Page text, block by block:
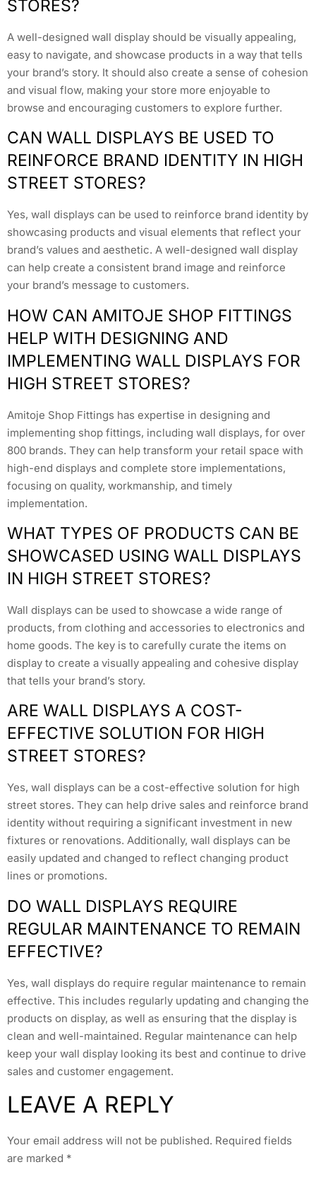
STORES?
A well-designed wall display should be visually appealing,
easy to navigate, and showcase products in a way that tells
your brand’s story. It should also create a sense of cohesion
and visual flow, making your store more enjoyable to
browse and encouraging customers to explore further.
CAN WALL DISPLAYS BE USED TO
REINFORCE BRAND IDENTITY IN HIGH
STREET STORES?
Yes, wall displays can be used to reinforce brand identity by
showcasing products and visual elements that reflect your
brand’s values and aesthetic. A well-designed wall display
can help create a consistent brand image and reinforce
your brand’s message to customers.
HOW CAN AMITOJE SHOP FITTINGS
HELP WITH DESIGNING AND
IMPLEMENTING WALL DISPLAYS FOR
HIGH STREET STORES?
Amitoje Shop Fittings has expertise in designing and
implementing shop fittings, including wall displays, for over
800 brands. They can help transform your retail space with
high-end displays and complete store implementations,
focusing on quality, workmanship, and timely
implementation.
WHAT TYPES OF PRODUCTS CAN BE
SHOWCASED USING WALL DISPLAYS
IN HIGH STREET STORES?
Wall displays can be used to showcase a wide range of
products, from clothing and accessories to electronics and
home goods. The key is to carefully curate the items on
display to create a visually appealing and cohesive display
that tells your brand’s story.
ARE WALL DISPLAYS A COST-
EFFECTIVE SOLUTION FOR HIGH
STREET STORES?
Yes, wall displays can be a cost-effective solution for high
street stores. They can help drive sales and reinforce brand
identity without requiring a significant investment in new
fixtures or renovations. Additionally, wall displays can be
easily updated and changed to reflect changing product
lines or promotions.
DO WALL DISPLAYS REQUIRE
REGULAR MAINTENANCE TO REMAIN
EFFECTIVE?
Yes, wall displays do require regular maintenance to remain
effective. This includes regularly updating and changing the
products on display, as well as ensuring that the display is
clean and well-maintained. Regular maintenance can help
keep your wall display looking its best and continue to drive
sales and customer engagement.
LEAVE A REPLY
Your email address will not be published. Required fields
are marked *